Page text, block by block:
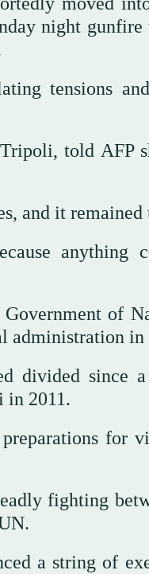
night
tensions
told AFP
and it
anything
of
in
divided since
in 2011.
for
fighting
a string of